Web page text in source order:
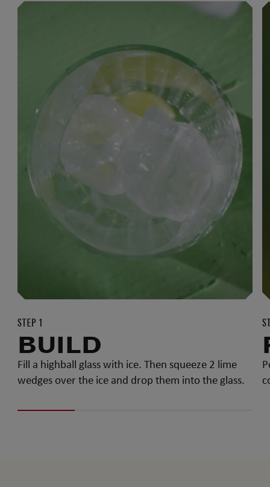
STEP 1
BUILD
Fill a highball glass with ice. Then squeeze 2 lime
wedges over the ice and drop them into the glass.